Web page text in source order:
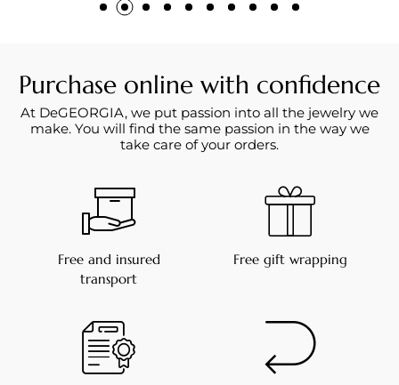
Purchase online with confidence
At DeGEORGIA, we put passion into all the jewelry we
make. You will find the same passion in the way we
take care of your orders.
Free and insured
transport
Free gift wrapping